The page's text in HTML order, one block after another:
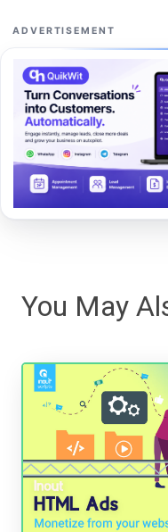
ADVERTISEMENT
You May